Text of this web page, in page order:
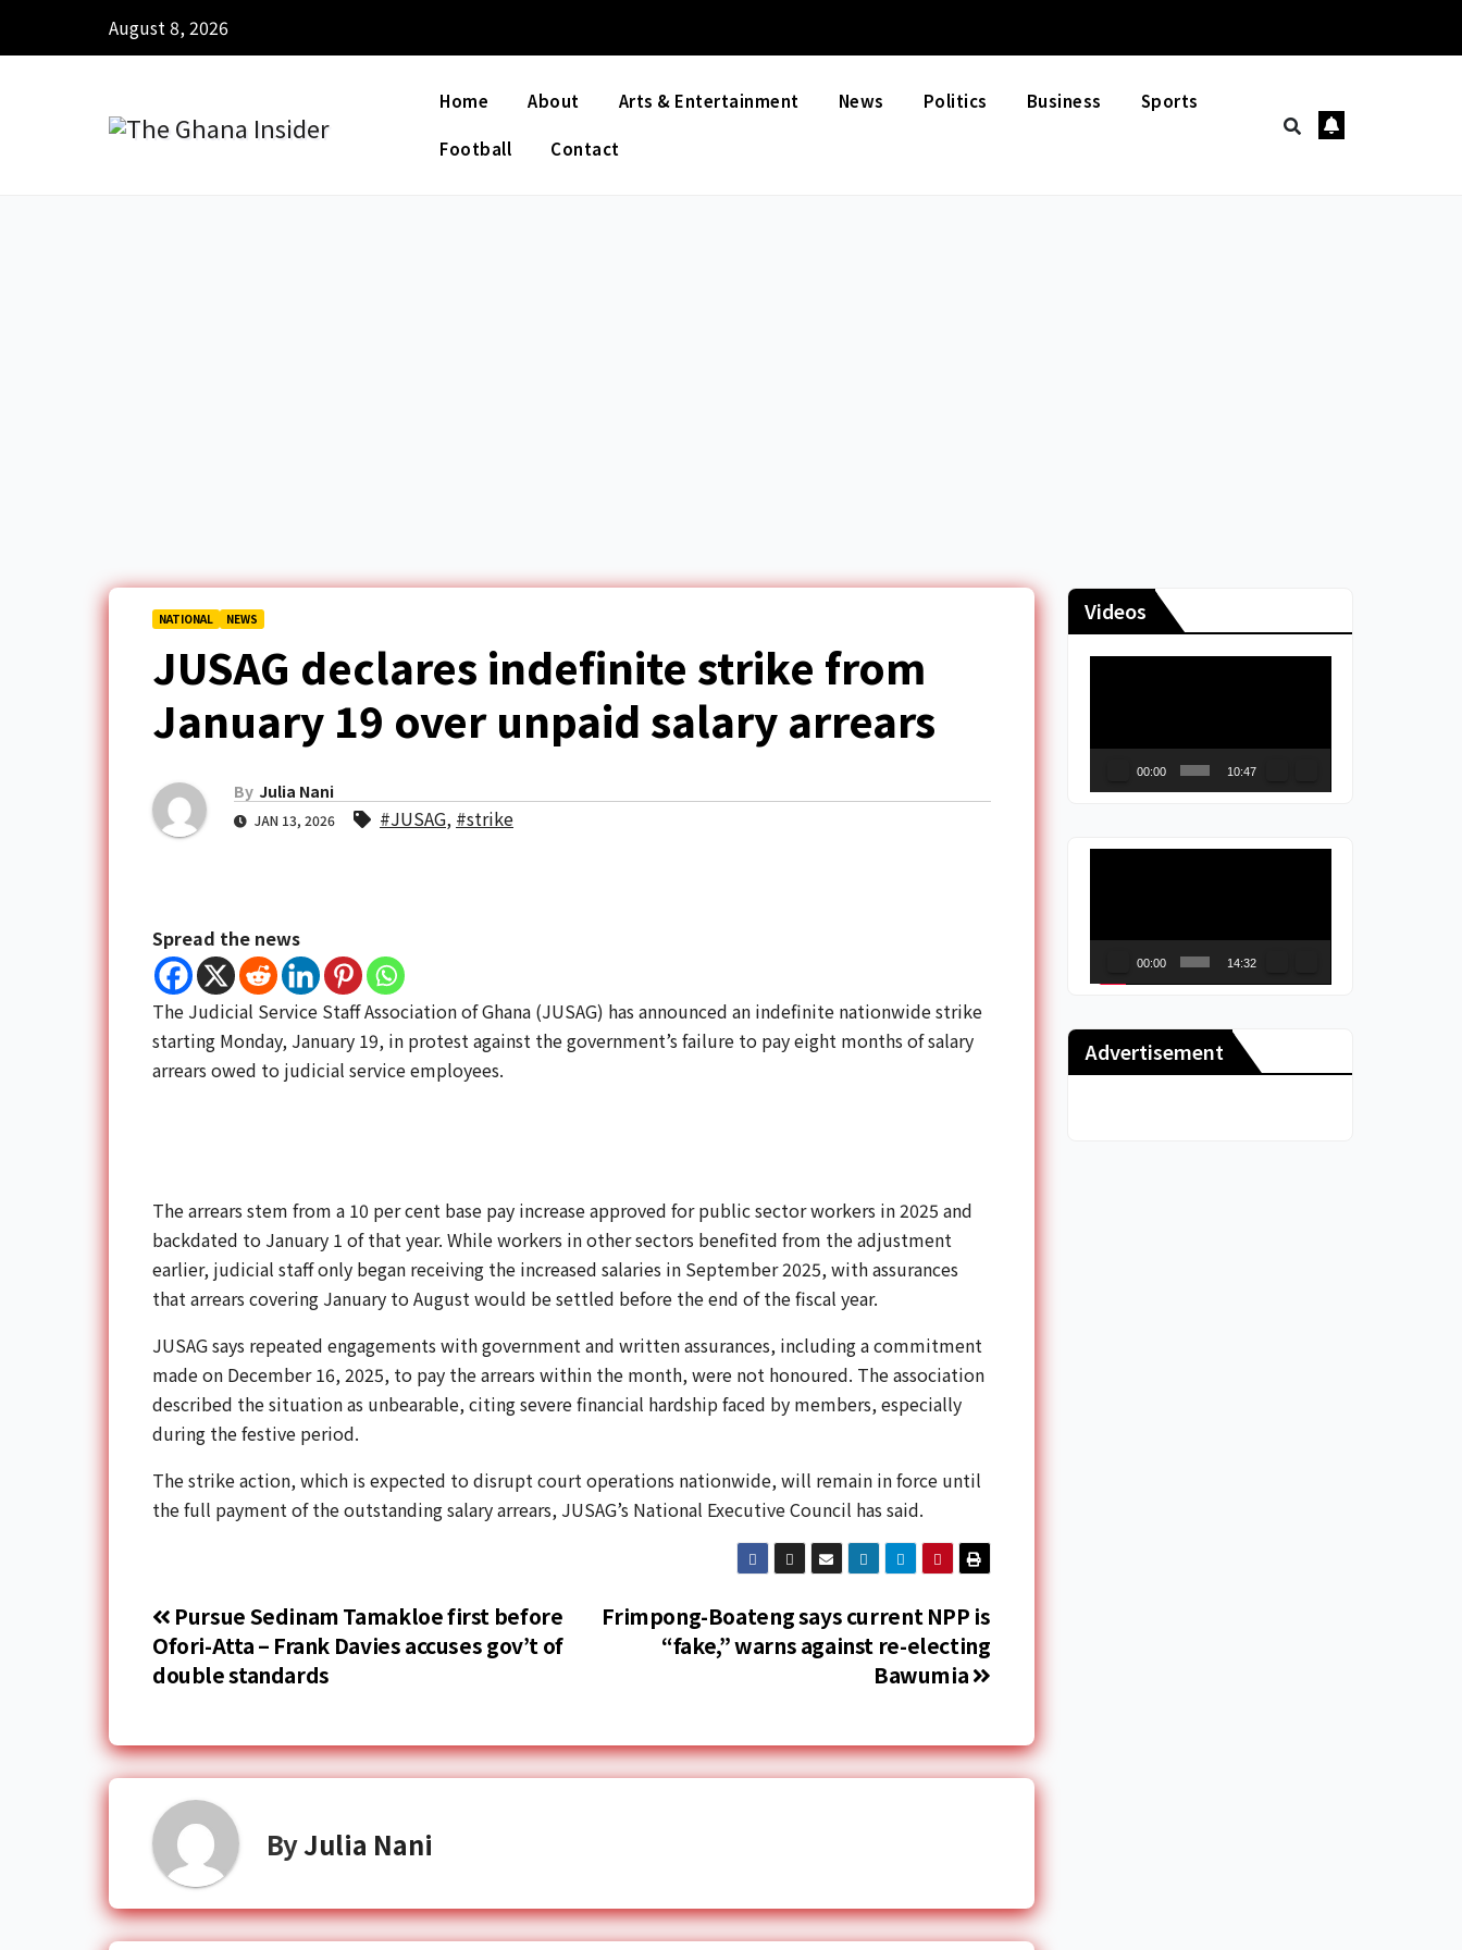
August 8, 2026
Home About Arts & Entertainment News Politics Business Sports
Football Contact
NATIONAL NEWS
JUSAG declares indefinite strike from
January 19 over unpaid salary arrears
By Julia Nani
JAN 13, 2026 #JUSAG, #strike
Spread the news
The Judicial Service Staff Association of Ghana (JUSAG) has announced an indefinite nationwide strike
starting Monday, January 19, in protest against the government’s failure to pay eight months of salary
arrears owed to judicial service employees.
The arrears stem from a 10 per cent base pay increase approved for public sector workers in 2025 and
backdated to January 1 of that year. While workers in other sectors benefited from the adjustment
earlier, judicial staff only began receiving the increased salaries in September 2025, with assurances
that arrears covering January to August would be settled before the end of the fiscal year.
JUSAG says repeated engagements with government and written assurances, including a commitment
made on December 16, 2025, to pay the arrears within the month, were not honoured. The association
described the situation as unbearable, citing severe financial hardship faced by members, especially
during the festive period.
The strike action, which is expected to disrupt court operations nationwide, will remain in force until
the full payment of the outstanding salary arrears, JUSAG’s National Executive Council has said.
Frimpong-Boateng says current NPP is
“fake,” warns against re-electing
Bawumia
Pursue Sedinam Tamakloe first before
Ofori-Atta – Frank Davies accuses gov’t of
double standards
ByJulia Nani
Videos
00:00 10:47
00:00 14:32
Advertisement